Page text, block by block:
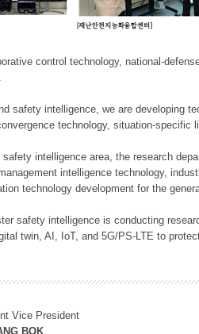
control technology, national-
safety intelligence, we are developing
technology, situation-
safety intelligence area, the research
intelligence technology,
technology development for the
safety intelligence is conducting
twin, AI, IoT, and 5G/PS-LTE to
Vice President
BOK